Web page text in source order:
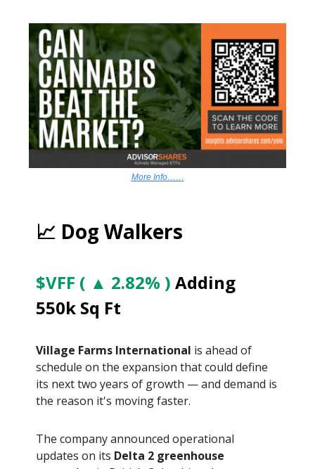
More Info……
📈 Dog Walkers
$VFF ( ▲ 2.82% ) Adding
550k Sq Ft
Village Farms International is ahead of
schedule on the expansion that could define
its next two years of growth — and demand is
the reason it's moving faster.
The company announced operational
updates on its Delta 2 greenhouse